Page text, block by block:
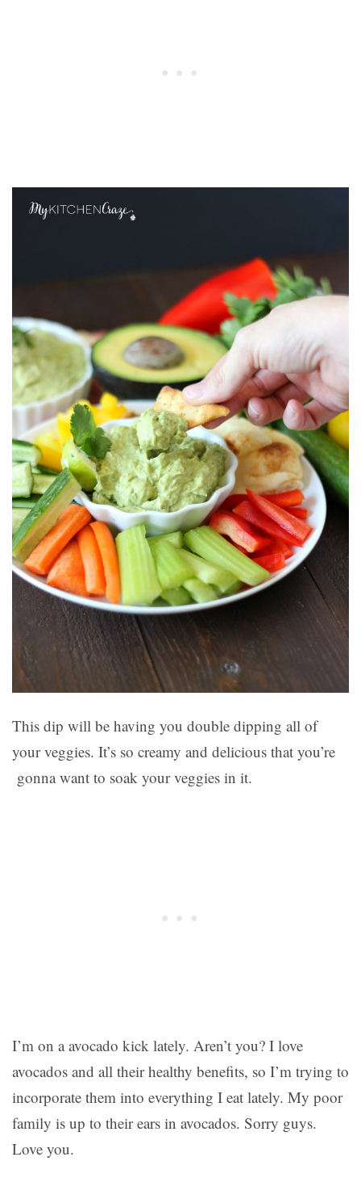
This dip will be having you double dipping all of
your veggies. It’s so creamy and delicious that you’re
gonna want to soak your veggies in it.
I’m on a avocado kick lately. Aren’t you? I love
avocados and all their healthy benefits, so I’m trying to
incorporate them into everything I eat lately. My poor
family is up to their ears in avocados. Sorry guys.
Love you.